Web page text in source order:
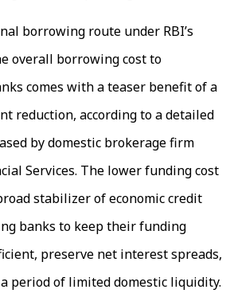
borrowing route under RBI’s
overall borrowing cost to
comes with a teaser benefit of a
reduction, according to a detailed
by domestic brokerage firm
Services. The lower funding cost
stabilizer of economic credit
banks to keep their funding
preserve net interest spreads,
period of limited domestic liquidity.